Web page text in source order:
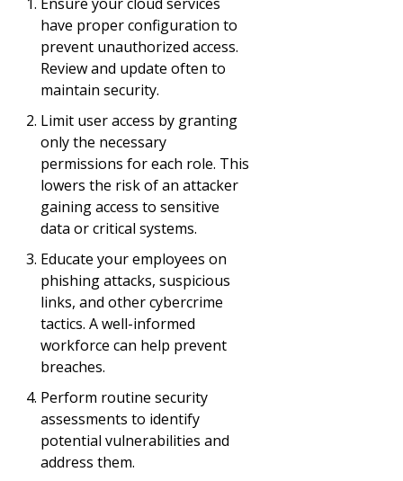
have proper configuration to
prevent unauthorized access.
Review and update often to
maintain security.
Limit user access by granting
only the necessary
permissions for each role. This
lowers the risk of an attacker
gaining access to sensitive
data or critical systems.
Educate your employees on
phishing attacks, suspicious
links, and other cybercrime
tactics. A well-informed
workforce can help prevent
breaches.
Perform routine security
assessments to identify
potential vulnerabilities and
address them.